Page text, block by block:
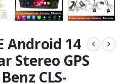
Android 14
Stereo GPS
CLS-